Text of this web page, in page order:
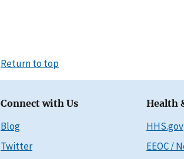
Return to top
Connect with Us
Blog
Twitter
Health
HHS.gov
EEOC /